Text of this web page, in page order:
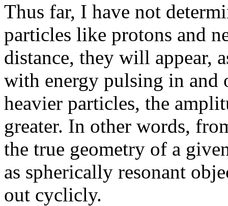
Thus far, I have not
particles like protons and
distance, they will appear,
with energy pulsing in and
heavier particles, the
greater. In other words,
the true geometry of a
as spherically resonant
out cyclicly.